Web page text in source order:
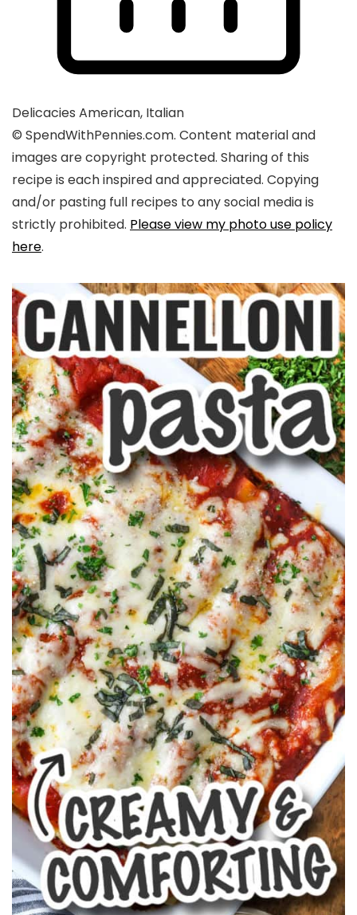
Delicacies American, Italian
© SpendWithPennies.com. Content material and
images are copyright protected. Sharing of this
recipe is each inspired and appreciated. Copying
and/or pasting full recipes to any social media is
strictly prohibited. Please view my photo use policy
here.